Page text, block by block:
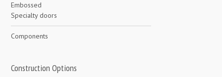
Embossed
Specialty doors
Components
Construction Options